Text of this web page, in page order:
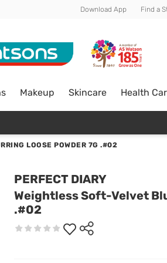
Download App Find a
Makeup Skincare Health
LOOSE POWDER 7G .#02
PERFECT DIARY
Weightless Soft-Velvet
.#02